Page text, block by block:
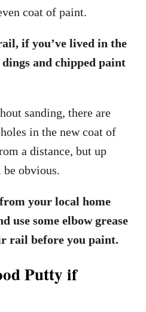
coat of paint.
if you’ve lived in the
and chipped paint
sanding, there are
in the new coat of
a distance, but up
obvious.
your local home
use some elbow grease
rail before you paint.
Putty if